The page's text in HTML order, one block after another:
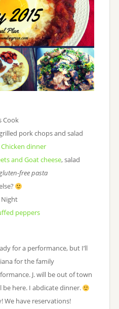
Cook
pork chops and salad
dinner
and Goat cheese, salad
free pasta
Night
peppers
for a performance, but I’ll
for the family
J. will be out of town
here. I abdicate dinner.
We have reservations!